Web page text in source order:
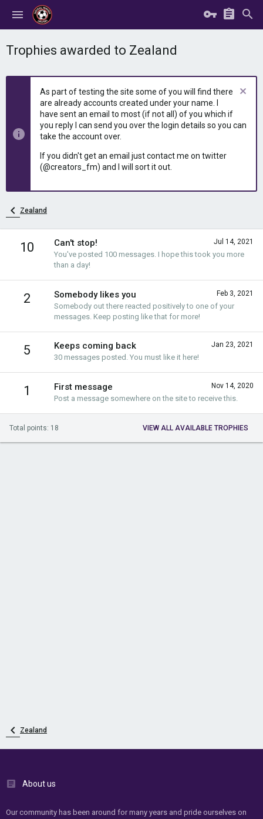
Trophies awarded to Zealand
As part of testing the site some of you will find there
are already accounts created under your name. I
have sent an email to most (if not all) of you which if
you reply I can send you over the login details so you can
take the account over.
If you didn't get an email just contact me on twitter
(@creators_fm) and I will sort it out.
Zealand
10 Jul 14, 2021
Can't stop!
You've posted 100 messages. I hope this took you more
than a day!
2 Feb 3, 2021
Somebody likes you
Somebody out there reacted positively to one of your
messages. Keep posting like that for more!
5 Jan 23, 2021
Keeps coming back
30 messages posted. You must like it here!
1 Nov 14, 2020
First message
Post a message somewhere on the site to receive this.
Total points: 18 VIEW ALL AVAILABLE TROPHIES
Zealand
About us
Our community has been around for many years and pride ourselves on